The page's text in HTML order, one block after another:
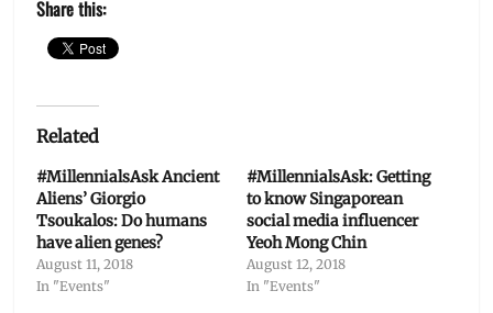
Share this:
Related
#MillennialsAsk Ancient
Aliens’ Giorgio
Tsoukalos: Do humans
have alien genes?
August 11, 2018
In "Events"
#MillennialsAsk: Getting
to know Singaporean
social media influencer
Yeoh Mong Chin
August 12, 2018
In "Events"